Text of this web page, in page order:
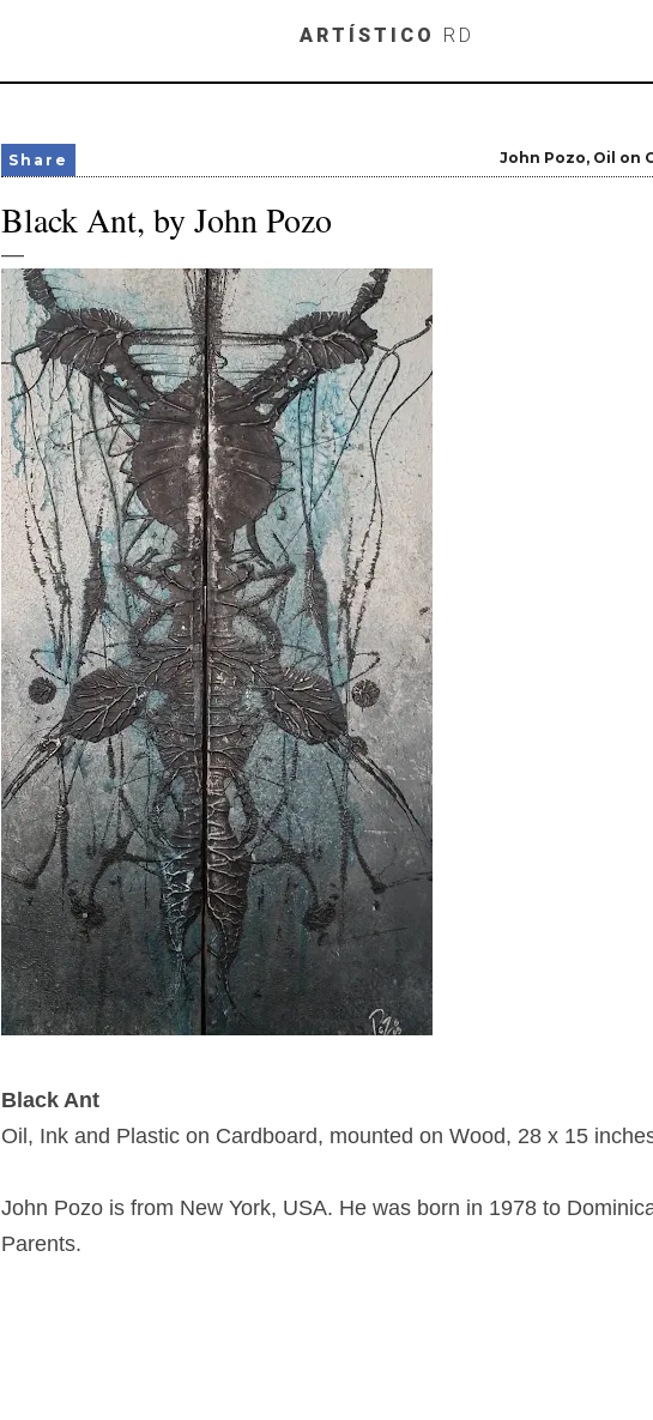
Skip to main content
ARTÍSTICO RD
John Pozo Oil on
Share
Black Ant, by John Pozo
Black Ant
Oil, Ink and Plastic on Cardboard, mounted on Wood, 28 x 15
John Pozo is from New York, USA. He was born in 1978 to
Parents.